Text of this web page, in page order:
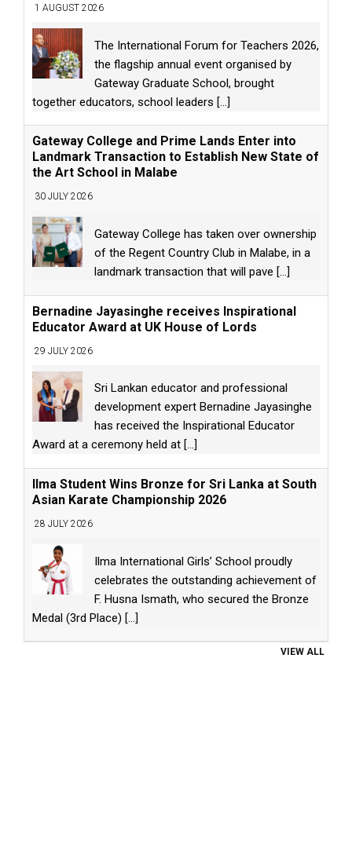
1 AUGUST 2026
The International Forum for Teachers 2026,
the flagship annual event organised by
Gateway Graduate School, brought
together educators, school leaders [...]
Gateway College and Prime Lands Enter into
Landmark Transaction to Establish New State of
the Art School in Malabe
30 JULY 2026
Gateway College has taken over ownership
of the Regent Country Club in Malabe, in a
landmark transaction that will pave [...]
Bernadine Jayasinghe receives Inspirational
Educator Award at UK House of Lords
29 JULY 2026
Sri Lankan educator and professional
development expert Bernadine Jayasinghe
has received the Inspirational Educator
Award at a ceremony held at [...]
Ilma Student Wins Bronze for Sri Lanka at South
Asian Karate Championship 2026
28 JULY 2026
Ilma International Girls’ School proudly
celebrates the outstanding achievement of
F. Husna Ismath, who secured the Bronze
Medal (3rd Place) [...]
VIEW ALL